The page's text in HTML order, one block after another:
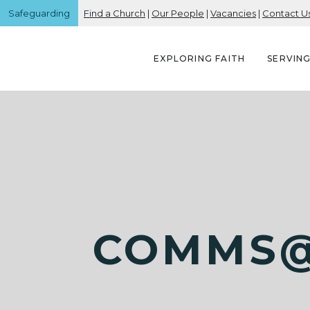
Safeguarding Find a Church | Our People | Vacancies | Contact
EXPLORING FAITH